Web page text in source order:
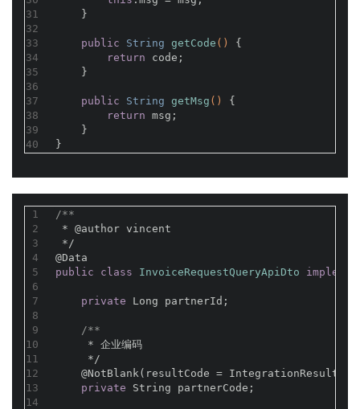
31
32
33
34
35
36
37
38
39
40
    }
public String getCode ()
{
return code;
    }
public String getMsg ()
{
return msg;
    }
}
1
2
3
4
5
6
7
8
9
10
11
12
13
14
/**
* @author vincent
*/
@Data
public
class InvoiceRequestQueryApiDto
private Long partnerId;
/**
     * 企业编码
     */
@NotBlank(resultCode =
private String partnerCode;